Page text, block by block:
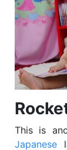
This is
Japanese